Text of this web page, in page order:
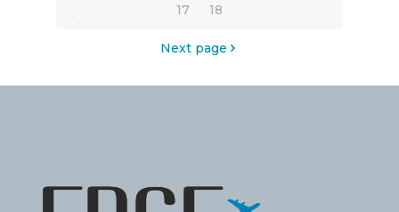
17
18
Next page